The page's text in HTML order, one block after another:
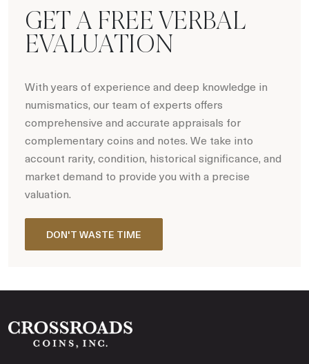
GET A FREE VERBAL
EVALUATION
With years of experience and deep knowledge in
numismatics, our team of experts offers
comprehensive and accurate appraisals for
complementary coins and notes. We take into
account rarity, condition, historical significance, and
market demand to provide you with a precise
valuation.
DON'T WASTE TIME